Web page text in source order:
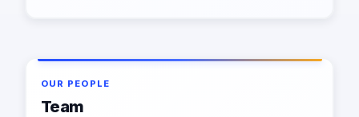
OUR PEOPLE
Team